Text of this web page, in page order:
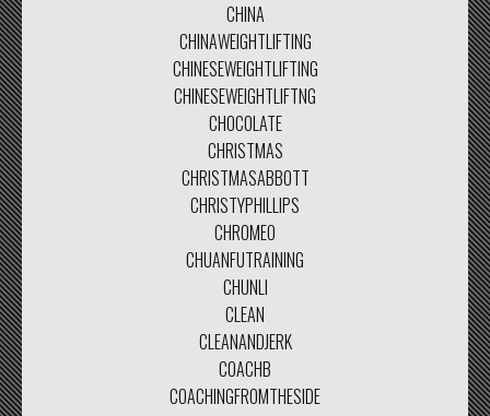
CHINA
CHINAWEIGHTLIFTING
CHINESEWEIGHTLIFTING
CHINESEWEIGHTLIFTNG
CHOCOLATE
CHRISTMAS
CHRISTMASABBOTT
CHRISTYPHILLIPS
CHROMEO
CHUANFUTRAINING
CHUNLI
CLEAN
CLEANANDJERK
COACHB
COACHINGFROMTHESIDE